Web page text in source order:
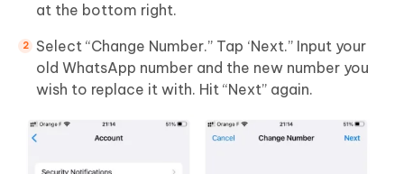
at the bottom right.
Select “Change Number.” Tap ‘Next.” Input your
old WhatsApp number and the new number you
wish to replace it with. Hit “Next” again.